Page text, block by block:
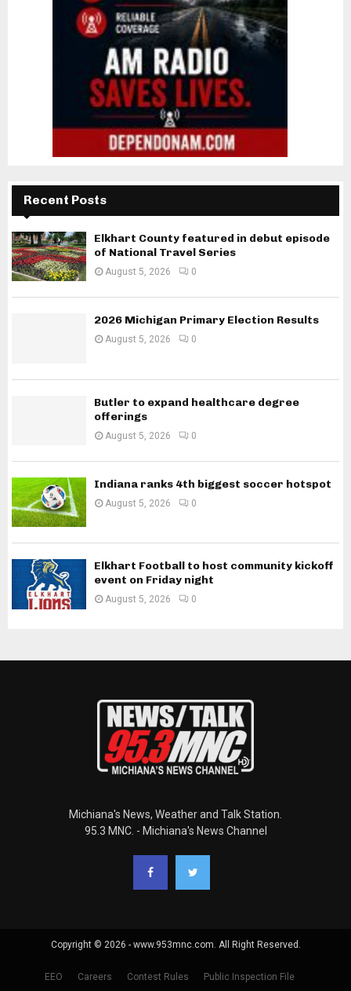
Recent Posts
Elkhart County featured in debut episode
of National Travel Series
August 5, 2026 0
2026 Michigan Primary Election Results
August 5, 2026 0
Butler to expand healthcare degree
offerings
August 5, 2026 0
Indiana ranks 4th biggest soccer hotspot
August 5, 2026 0
Elkhart Football to host community kickoff
event on Friday night
August 5, 2026 0
Michiana's News, Weather and Talk Station.
95.3 MNC. - Michiana's News Channel
Copyright © 2026 - www.953mnc.com. All Right Reserved.
EEO Careers Contest Rules Public Inspection File